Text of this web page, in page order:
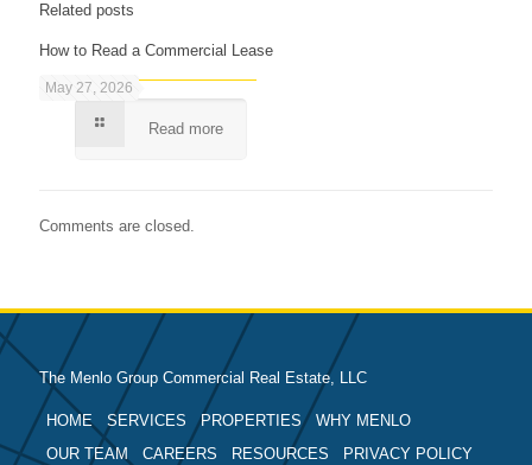
Related posts
May 27, 2026
How to Read a Commercial Lease
Read more
Comments are closed.
The Menlo Group Commercial Real Estate, LLC
HOME SERVICES PROPERTIES
WHY MENLO
OUR TEAM
CAREERS RESOURCES PRIVACY POLICY